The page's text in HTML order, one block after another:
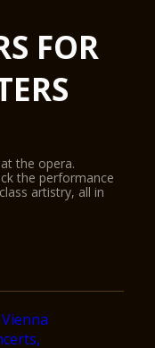
FOR
the opera.
the performance
artistry, all in